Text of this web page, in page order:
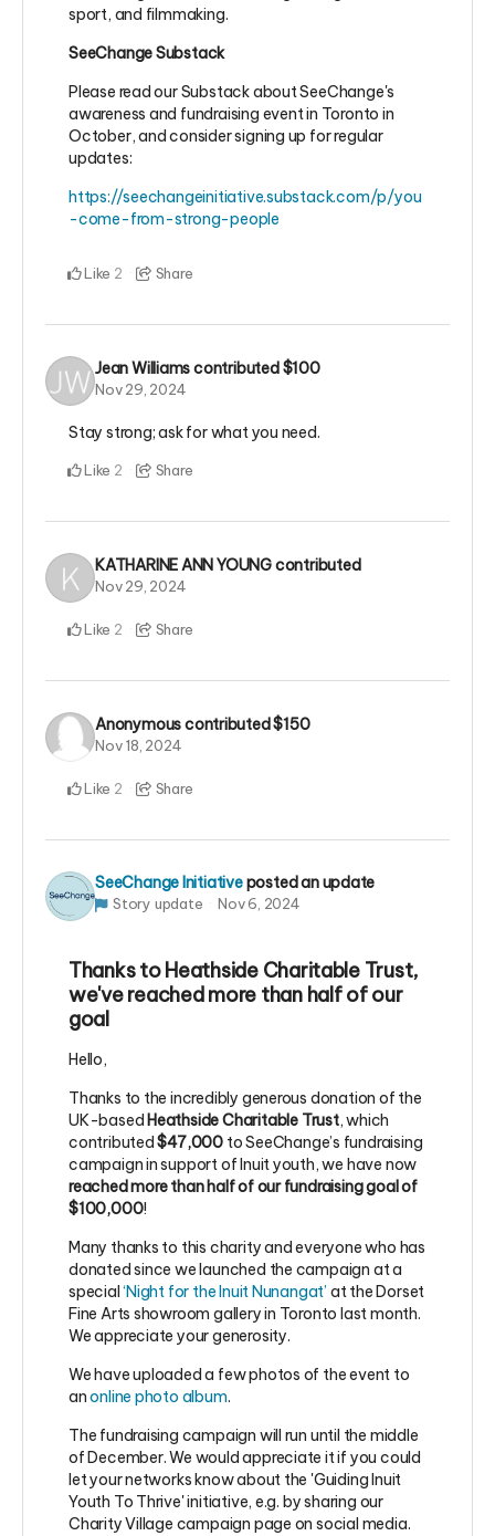
sport, and filmmaking.
SeeChange Substack
Please read our Substack about SeeChange's
awareness and fundraising event in Toronto in
October, and consider signing up for regular
updates:
https://seechangeinitiative.substack.com/p/you
-come-from-strong-people
Like 2 Share
Jean Williamscontributed$100
Nov 29, 2024
Stay strong; ask for what you need.
Like 2 Share
KATHARINE ANN YOUNGcontributed
Nov 29, 2024
Like 2 Share
Anonymouscontributed$150
Nov 18, 2024
Like 2 Share
SeeChange Initiativeposted an update
Story update Nov 6, 2024
Thanks to Heathside Charitable Trust,
we've reached more than half of our
goal
Hello,
Thanks to the incredibly generous donation of the
UK-basedHeathside Charitable Trust, which
contributed$47,000 to SeeChange’s fundraising
campaign in support of Inuit youth, we have now
reached more than half of our fundraising goal of
$100,000!
Many thanks to this charity and everyone who has
donated since we launched the campaign at a
special‘Night for the Inuit Nunangat’ at the Dorset
Fine Arts showroom gallery in Toronto last month.
We appreciate your generosity.
We have uploaded a few photos of the event to
anonline photo album.
The fundraising campaign will run until the middle
of December. We would appreciate it if you could
let your networks know about the 'Guiding Inuit
Youth To Thrive' initiative, e.g. by sharing our
Charity Village campaign page on social media.